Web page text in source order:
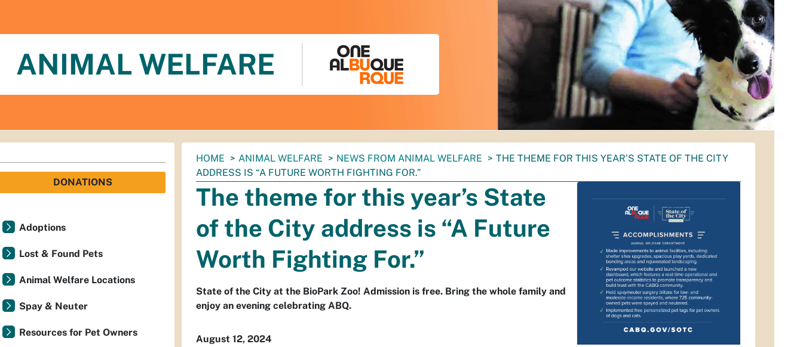
ANIMAL WELFARE
You
are
here:
HOME ANIMAL WELFARE NEWS FROM ANIMAL WELFARE
THE THEME FOR THIS YEAR’S STATE OF THE CITY
ADDRESS IS “A FUTURE WORTH FIGHTING FOR.”
The theme for this year’s State
of the City address is “A Future
Worth Fighting For.”
State of the City at the BioPark Zoo! Admission is free. Bring the whole family and
enjoy an evening celebrating ABQ.
August 12, 2024
DONATIONS
Adoptions
Lost & Found Pets
Animal Welfare Locations
Spay & Neuter
Resources for Pet Owners